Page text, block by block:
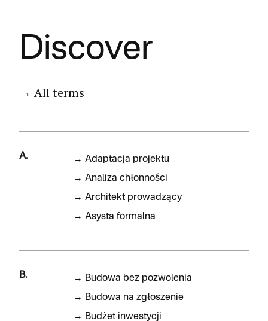
Discover
→ All terms
A. → Adaptacja projektu
→ Analiza chłonności
→ Architekt prowadzący
→ Asysta formalna
B. → Budowa bez pozwolenia
→ Budowa na zgłoszenie
→ Budżet inwestycji